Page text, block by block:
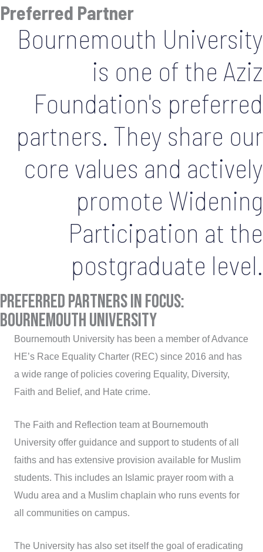
Preferred Partner
Bournemouth University
is one of the Aziz
Foundation's preferred
partners. They share our
core values and actively
promote Widening
Participation at the
postgraduate level.
Preferred Partners in Focus:
bournemouth university
Bournemouth University has been a member of Advance
HE’s Race Equality Charter (REC) since 2016 and has
a wide range of policies covering Equality, Diversity,
Faith and Belief, and Hate crime.
The Faith and Reflection team at Bournemouth
University offer guidance and support to students of all
faiths and has extensive provision available for Muslim
students. This includes an Islamic prayer room with a
Wudu area and a Muslim chaplain who runs events for
all communities on campus.
The University has also set itself the goal of eradicating